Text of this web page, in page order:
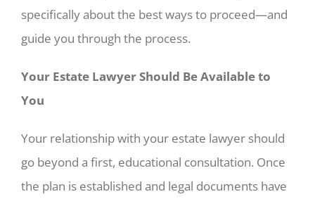
specifically about the best ways to proceed—and
guide you through the process.
Your Estate Lawyer Should Be Available to
You
Your relationship with your estate lawyer should
go beyond a first, educational consultation. Once
the plan is established and legal documents have